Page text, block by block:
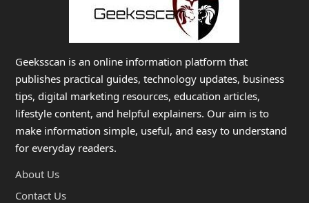
Geeksscan is an online information platform that
publishes practical guides, technology updates, business
tips, digital marketing resources, education articles,
lifestyle content, and helpful explainers. Our aim is to
make information simple, useful, and easy to understand
for everyday readers.
About Us
Contact Us